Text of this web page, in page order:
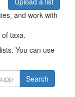
and work with
taxa.
You can use
Search